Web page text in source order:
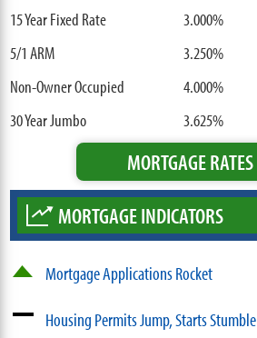
15 Year Fixed Rate
3.000%
5/1 ARM
3.250%
Non-Owner Occupied
4.000%
30 Year Jumbo
3.625%
MORTGAGE RATES
MORTGAGE INDICATORS
Mortgage Applications Rocket
Housing Permits Jump, Starts Stumble